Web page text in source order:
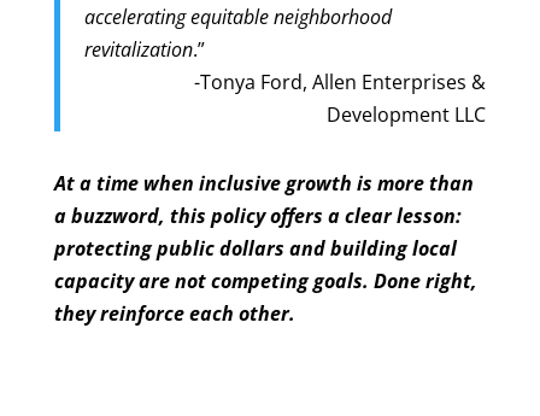
accelerating equitable neighborhood
revitalization.”
-Tonya Ford, Allen Enterprises &
Development LLC
At a time when inclusive growth is more than
a buzzword, this policy offers a clear lesson:
protecting public dollars and building local
capacity are not competing goals. Done right,
they reinforce each other.